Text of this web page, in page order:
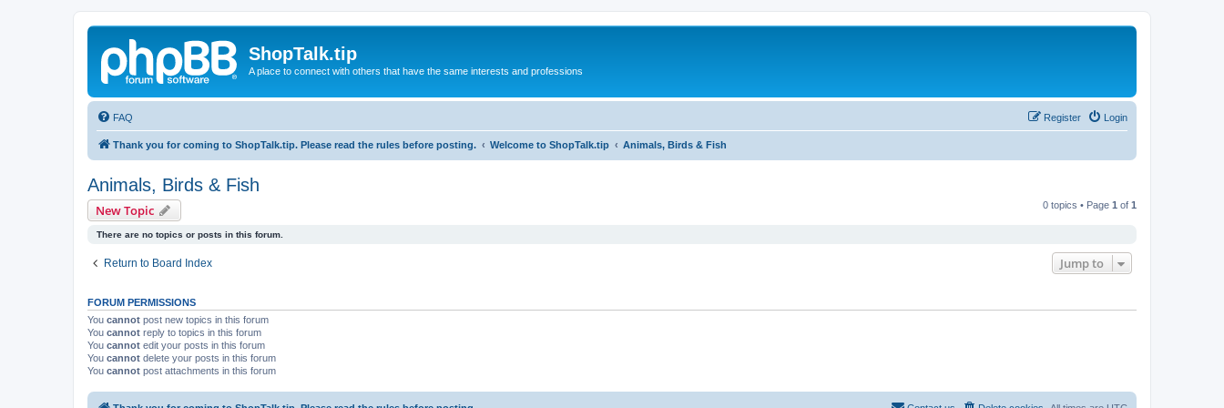
ShopTalk.tip
A place to connect with others that have the same interests and professions
FAQ Login
Register
Thank you for coming to ShopTalk.tip. Please read the rules before posting. Welcome to ShopTalk.tip Animals, Birds & Fish
Animals, Birds & Fish
New Topic 0 topics • Page 1 of 1
There are no topics or posts in this forum.
Return to Board Index Jump to
FORUM PERMISSIONS
You cannot post new topics in this forum
You cannot reply to topics in this forum
You cannot edit your posts in this forum
You cannot delete your posts in this forum
You cannot post attachments in this forum